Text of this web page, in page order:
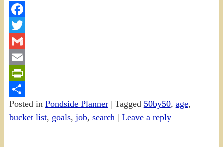
Facebook
Twitter
Gmail
Email
PrintFriendly
Share
Posted in Pondside Planner| Tagged 50by50, age,
bucket list, goals, job, search| Leave a reply